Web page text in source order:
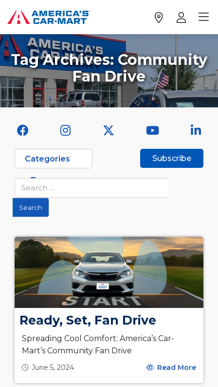
Tag Archives:Community
Fan Drive
Categories Subscribe
Ready, Set, Fan Drive
Spreading Cool Comfort: America’s Car-
Mart’s Community Fan Drive
June 5, 2024 Read More